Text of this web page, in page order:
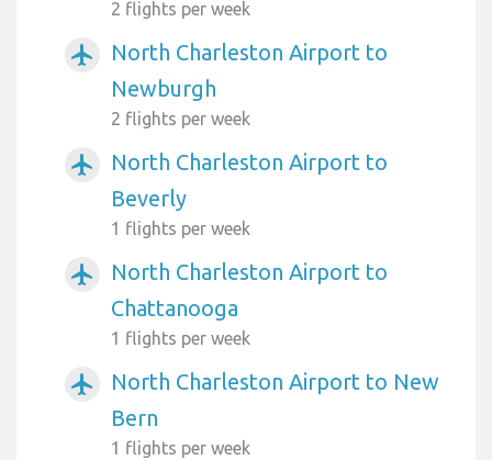
2 flights per week
airplanemode_active
North Charleston Airport to
Newburgh
2 flights per week
airplanemode_active
North Charleston Airport to
Beverly
1 flights per week
airplanemode_active
North Charleston Airport to
Chattanooga
1 flights per week
airplanemode_active
North Charleston Airport to New
Bern
1 flights per week